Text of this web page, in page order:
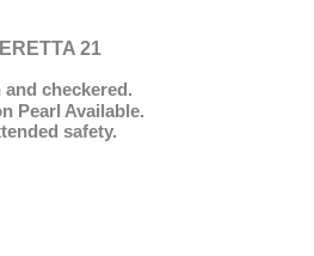
21
checkered.
Pearl Available.
safety.